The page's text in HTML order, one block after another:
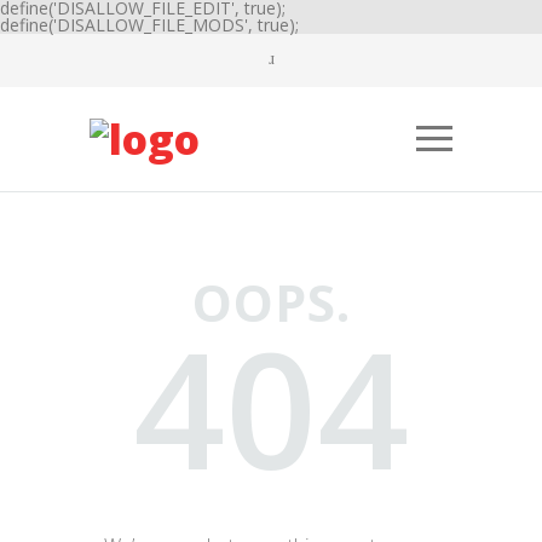
define('DISALLOW_FILE_EDIT', true);
define('DISALLOW_FILE_MODS', true);
OOPS.
404